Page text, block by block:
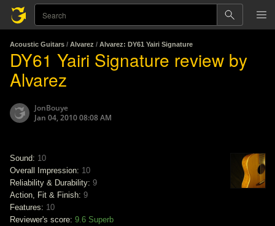
Acoustic Guitars / Alvarez / Alvarez: DY61 Yairi Signature
DY61 Yairi Signature review by
Alvarez
JonBouye
Jan 04, 2010 08:08 AM
Sound: 10
Overall Impression: 10
Reliability & Durability: 9
Action, Fit & Finish: 9
Features: 10
Reviewer's score: 9.6 Superb